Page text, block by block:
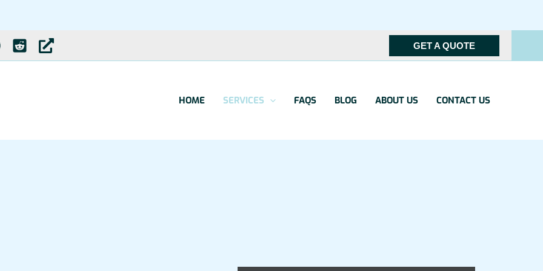
GET A QUOTE
HOME SERVICES FAQS BLOG ABOUT US CONTACT US